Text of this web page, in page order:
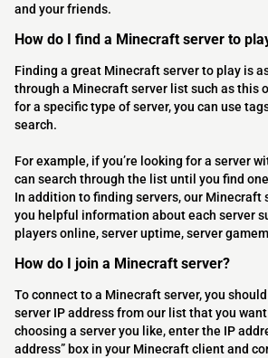
and your friends.
How do I find a Minecraft server to
Finding a great Minecraft server to play is
through a Minecraft server list such as this
for a specific type of server, you can use
search.
For example, if you’re looking for a server
can search through the list until you find
In addition to finding servers, our Minecraft
you helpful information about each server
players online, server uptime, server
How do I join a Minecraft server?
To connect to a Minecraft server, you
server IP address from our list that you
choosing a server you like, enter the IP
address” box in your Minecraft client and